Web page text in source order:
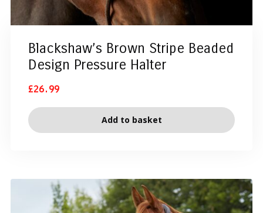
Blackshaw’s Brown Stripe Beaded
Design Pressure Halter
£26.99
Add to basket